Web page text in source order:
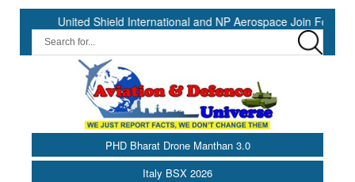
United Shield International and NP Aerospace Join Forces to
PHD Bharat Drone Manthan 3.0
Italy BSX 2026